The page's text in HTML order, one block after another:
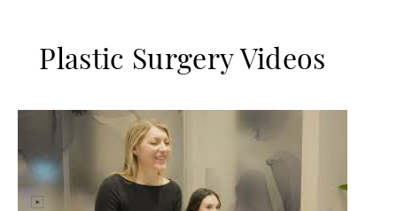
Plastic Surgery Videos